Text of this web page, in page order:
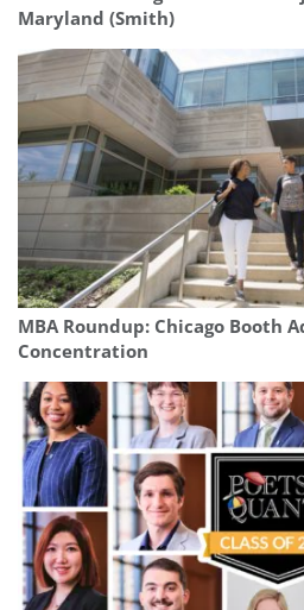
Maryland (Smith)
MBA Roundup: Chicago Booth
Concentration